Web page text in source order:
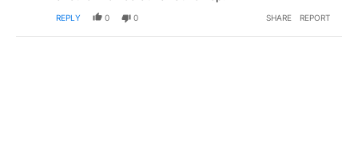
REPLY 0 0 SHARE REPORT